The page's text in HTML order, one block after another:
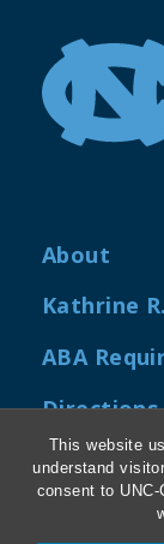
This website
understand
consent to
About
Kathrine
ABA
Directions
Job
My